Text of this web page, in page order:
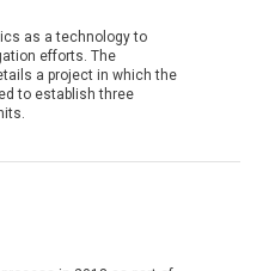
as a technology to
efforts. The
a project in which the
to establish three